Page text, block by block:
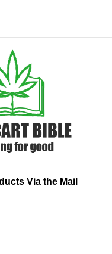
Via the Mail